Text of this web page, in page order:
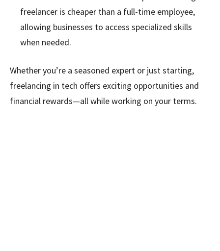
freelancer is cheaper than a full-time employee,
allowing businesses to access specialized skills
when needed.
Whether you’re a seasoned expert or just starting,
freelancing in tech offers exciting opportunities and
financial rewards—all while working on your terms.